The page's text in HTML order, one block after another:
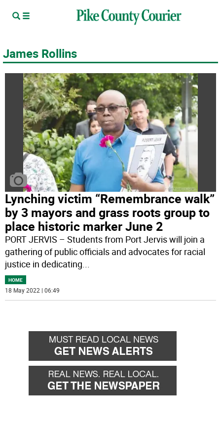
James Rollins
Lynching victim “Remembrance walk”
by 3 mayors and grass roots group to
place historic marker June 2
PORT JERVIS – Students from Port Jervis will join a
gathering of public officials and advocates for racial
justice in dedicating...
HOME
18 May 2022 | 06:49